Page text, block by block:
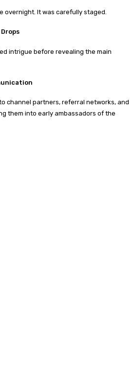
overnight. It was carefully staged.
intrigue before revealing the main
channel partners, referral networks, and
them into early ambassadors of the